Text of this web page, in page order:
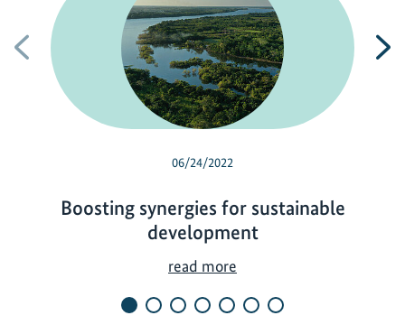
Previous
06/24/2022
Boosting synergies for sustainable
development
read more
o